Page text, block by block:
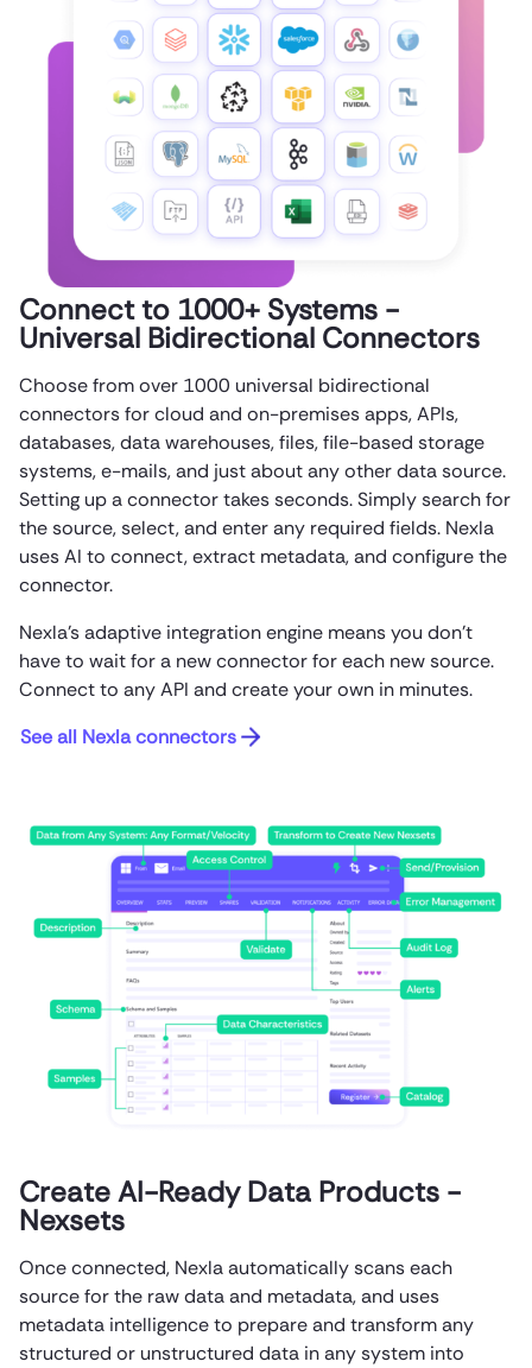
Connect to 1000+ Systems -
Universal Bidirectional Connectors
Choose from over 1000 universal bidirectional
connectors for cloud and on-premises apps, APIs,
databases, data warehouses, files, file-based storage
systems, e-mails, and just about any other data source.
Setting up a connector takes seconds. Simply search for
the source, select, and enter any required fields. Nexla
uses AI to connect, extract metadata, and configure the
connector.
Nexla’s adaptive integration engine means you don’t
have to wait for a new connector for each new source.
Connect to any API and create your own in minutes.
See all Nexla connectors
Create AI-Ready Data Products -
Nexsets
Once connected, Nexla automatically scans each
source for the raw data and metadata, and uses
metadata intelligence to prepare and transform any
structured or unstructured data in any system into